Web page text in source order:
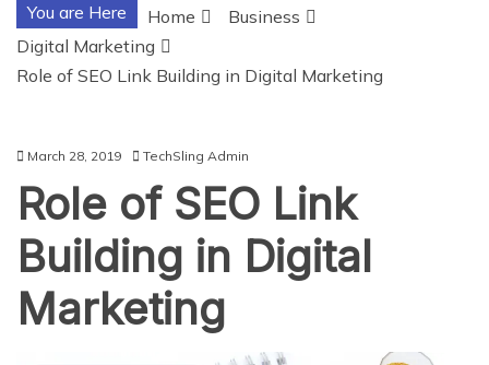
You are Here Home
Business
Digital Marketing
Role of SEO Link Building in Digital Marketing
March 28, 2019 TechSling Admin
Role of SEO Link
Building in Digital
Marketing